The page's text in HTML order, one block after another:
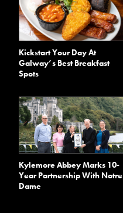
Kickstart Your Day At
Galway’s Best Breakfast
Spots
Kylemore Abbey Marks 10-
Year Partnership With Notre
Dame